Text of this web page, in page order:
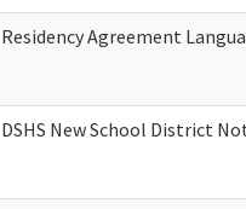
Residency Agreement
DSHS New School District